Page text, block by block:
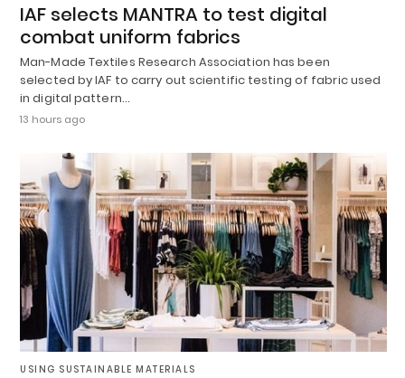
IAF selects MANTRA to test digital
combat uniform fabrics
Man-Made Textiles Research Association has been
selected by IAF to carry out scientific testing of fabric used
in digital pattern…
13 hours ago
USING SUSTAINABLE MATERIALS